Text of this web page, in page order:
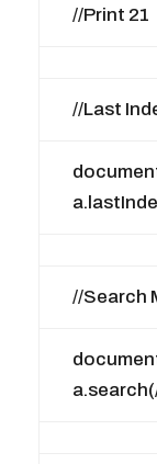
//Print 21
//Last
//Search